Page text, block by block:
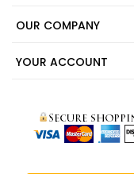
OUR COMPANY
YOUR ACCOUNT